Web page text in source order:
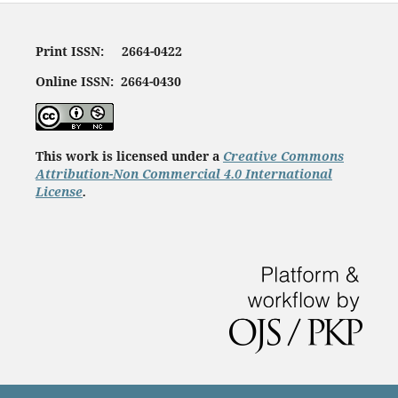
Print ISSN: 2664-0422
Online ISSN: 2664-0430
This work is licensed under a Creative Commons
Attribution-Non Commercial 4.0 International
License.